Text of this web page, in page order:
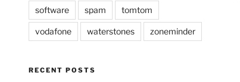
software spam tomtom
vodafone waterstones zoneminder
RECENT POSTS